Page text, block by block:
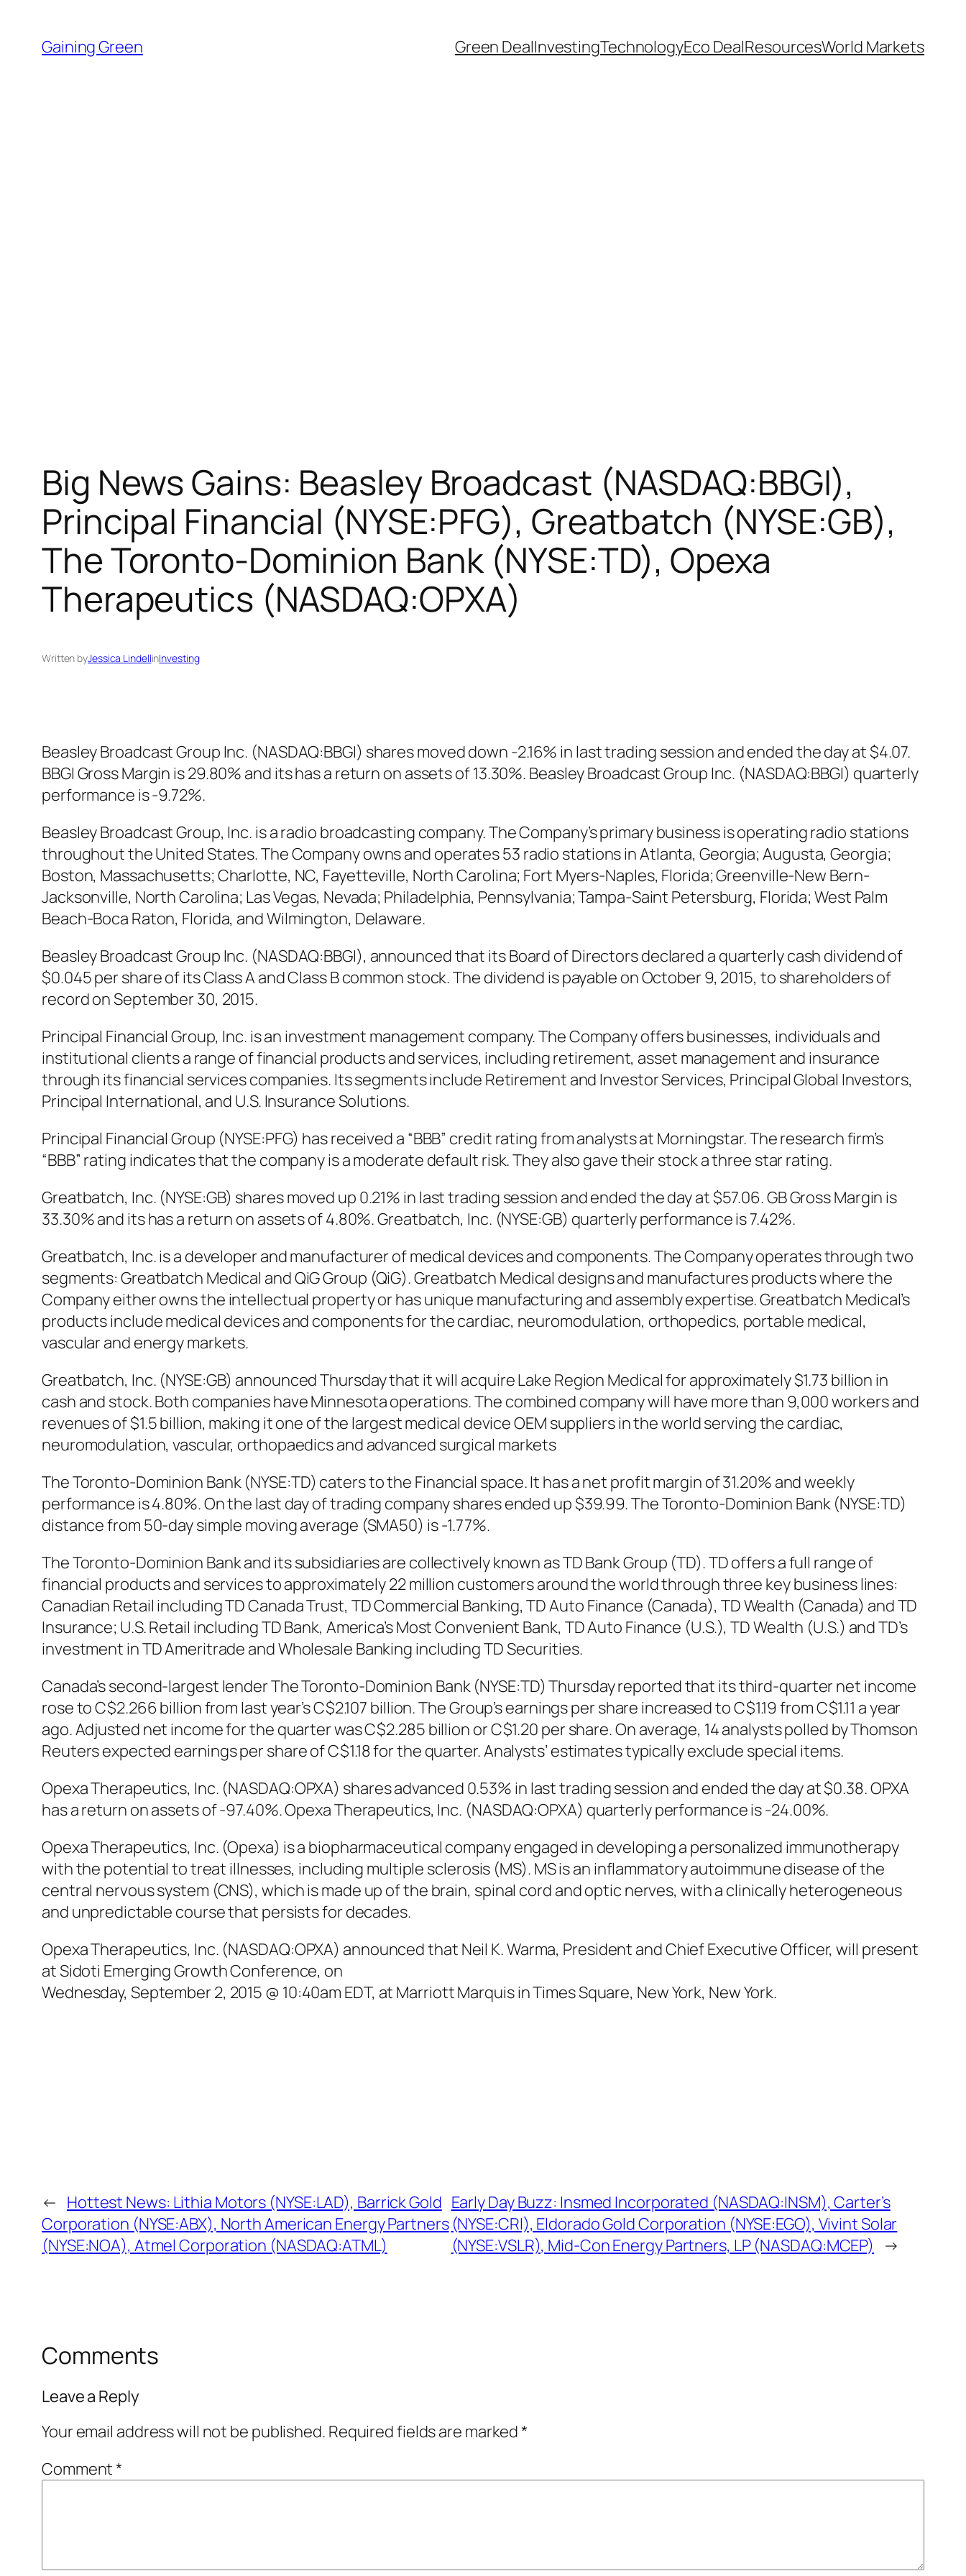
content
Gaining Green Green DealInvestingTechnologyEco DealResourcesWorld Markets
Big News Gains: Beasley Broadcast (NASDAQ:BBGI),
Principal Financial (NYSE:PFG), Greatbatch (NYSE:GB),
The Toronto-Dominion Bank (NYSE:TD), Opexa
Therapeutics (NASDAQ:OPXA)
Written byJessica LindellinInvesting
Beasley Broadcast Group Inc. (NASDAQ:BBGI) shares moved down -2.16% in last trading session and ended the day at $4.07.
BBGI Gross Margin is 29.80% and its has a return on assets of 13.30%. Beasley Broadcast Group Inc. (NASDAQ:BBGI) quarterly
performance is -9.72%.
Beasley Broadcast Group, Inc. is a radio broadcasting company. The Company’s primary business is operating radio stations
throughout the United States. The Company owns and operates 53 radio stations in Atlanta, Georgia; Augusta, Georgia;
Boston, Massachusetts; Charlotte, NC, Fayetteville, North Carolina; Fort Myers-Naples, Florida; Greenville-New Bern-
Jacksonville, North Carolina; Las Vegas, Nevada; Philadelphia, Pennsylvania; Tampa-Saint Petersburg, Florida; West Palm
Beach-Boca Raton, Florida, and Wilmington, Delaware.
Beasley Broadcast Group Inc. (NASDAQ:BBGI), announced that its Board of Directors declared a quarterly cash dividend of
$0.045 per share of its Class A and Class B common stock. The dividend is payable on October 9, 2015, to shareholders of
record on September 30, 2015.
Principal Financial Group, Inc. is an investment management company. The Company offers businesses, individuals and
institutional clients a range of financial products and services, including retirement, asset management and insurance
through its financial services companies. Its segments include Retirement and Investor Services, Principal Global Investors,
Principal International, and U.S. Insurance Solutions.
Principal Financial Group (NYSE:PFG) has received a “BBB” credit rating from analysts at Morningstar. The research firm’s
“BBB” rating indicates that the company is a moderate default risk. They also gave their stock a three star rating.
Greatbatch, Inc. (NYSE:GB) shares moved up 0.21% in last trading session and ended the day at $57.06. GB Gross Margin is
33.30% and its has a return on assets of 4.80%. Greatbatch, Inc. (NYSE:GB) quarterly performance is 7.42%.
Greatbatch, Inc. is a developer and manufacturer of medical devices and components. The Company operates through two
segments: Greatbatch Medical and QiG Group (QiG). Greatbatch Medical designs and manufactures products where the
Company either owns the intellectual property or has unique manufacturing and assembly expertise. Greatbatch Medical’s
products include medical devices and components for the cardiac, neuromodulation, orthopedics, portable medical,
vascular and energy markets.
Greatbatch, Inc. (NYSE:GB) announced Thursday that it will acquire Lake Region Medical for approximately $1.73 billion in
cash and stock. Both companies have Minnesota operations. The combined company will have more than 9,000 workers and
revenues of $1.5 billion, making it one of the largest medical device OEM suppliers in the world serving the cardiac,
neuromodulation, vascular, orthopaedics and advanced surgical markets
The Toronto-Dominion Bank (NYSE:TD) caters to the Financial space. It has a net profit margin of 31.20% and weekly
performance is 4.80%. On the last day of trading company shares ended up $39.99. The Toronto-Dominion Bank (NYSE:TD)
distance from 50-day simple moving average (SMA50) is -1.77%.
The Toronto-Dominion Bank and its subsidiaries are collectively known as TD Bank Group (TD). TD offers a full range of
financial products and services to approximately 22 million customers around the world through three key business lines:
Canadian Retail including TD Canada Trust, TD Commercial Banking, TD Auto Finance (Canada), TD Wealth (Canada) and TD
Insurance; U.S. Retail including TD Bank, America’s Most Convenient Bank, TD Auto Finance (U.S.), TD Wealth (U.S.) and TD’s
investment in TD Ameritrade and Wholesale Banking including TD Securities.
Canada’s second-largest lender The Toronto-Dominion Bank (NYSE:TD) Thursday reported that its third-quarter net income
rose to C$2.266 billion from last year’s C$2.107 billion. The Group’s earnings per share increased to C$1.19 from C$1.11 a year
ago. Adjusted net income for the quarter was C$2.285 billion or C$1.20 per share. On average, 14 analysts polled by Thomson
Reuters expected earnings per share of C$1.18 for the quarter. Analysts’ estimates typically exclude special items.
Opexa Therapeutics, Inc. (NASDAQ:OPXA) shares advanced 0.53% in last trading session and ended the day at $0.38. OPXA
has a return on assets of -97.40%. Opexa Therapeutics, Inc. (NASDAQ:OPXA) quarterly performance is -24.00%.
Opexa Therapeutics, Inc. (Opexa) is a biopharmaceutical company engaged in developing a personalized immunotherapy
with the potential to treat illnesses, including multiple sclerosis (MS). MS is an inflammatory autoimmune disease of the
central nervous system (CNS), which is made up of the brain, spinal cord and optic nerves, with a clinically heterogeneous
and unpredictable course that persists for decades.
Opexa Therapeutics, Inc. (NASDAQ:OPXA) announced that Neil K. Warma, President and Chief Executive Officer, will present
at Sidoti Emerging Growth Conference, on
Wednesday, September 2, 2015 @ 10:40am EDT, at Marriott Marquis in Times Square, New York, New York.
← Hottest News: Lithia Motors (NYSE:LAD), Barrick Gold
Corporation (NYSE:ABX), North American Energy Partners
(NYSE:NOA), Atmel Corporation (NASDAQ:ATML)
Early Day Buzz: Insmed Incorporated (NASDAQ:INSM), Carter’s
(NYSE:CRI), Eldorado Gold Corporation (NYSE:EGO), Vivint Solar
(NYSE:VSLR), Mid-Con Energy Partners, LP (NASDAQ:MCEP)
→
Comments
Leave a Reply
Your email address will not be published. Required fields are marked*
Comment*